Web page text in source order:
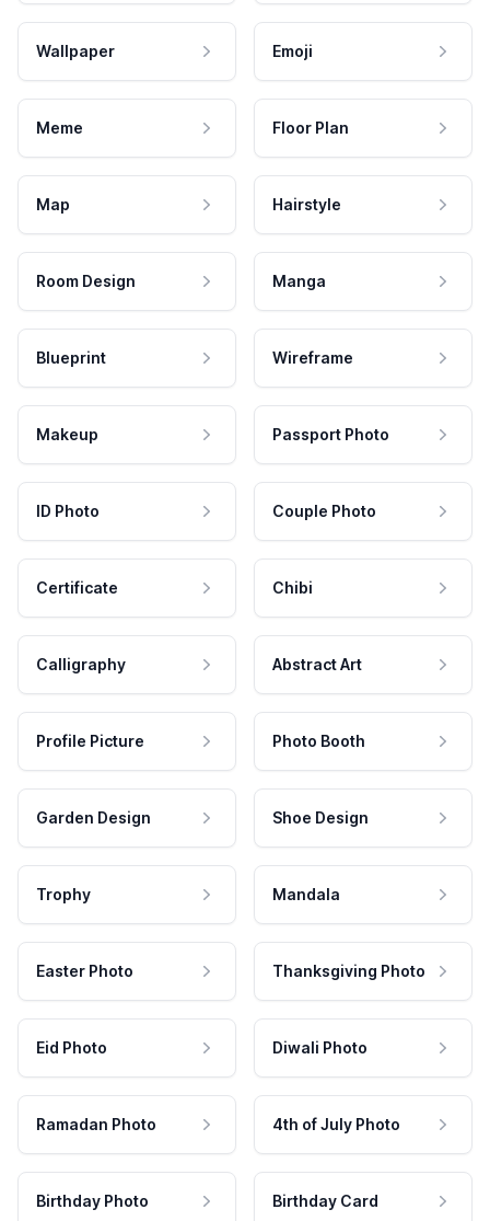
Wallpaper Emoji
Meme Floor Plan
Map Hairstyle
Room Design Manga
Blueprint Wireframe
Makeup Passport Photo
ID Photo Couple Photo
Certificate Chibi
Calligraphy Abstract Art
Profile Picture Photo Booth
Garden Design Shoe Design
Trophy Mandala
Easter Photo Thanksgiving Photo
Eid Photo Diwali Photo
Ramadan Photo 4th of July Photo
Birthday Photo Birthday Card